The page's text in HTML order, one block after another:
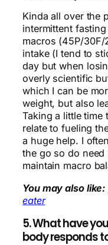
Kinda all over the
intermittent
macros (45P/30F/
intake (I tend to
day but when
overly scientific
which I can be
weight, but also
Taking a little
relate to fueling
a huge help. I
the go so do
maintain macro
You may also like:
eater
5. What have
body responds